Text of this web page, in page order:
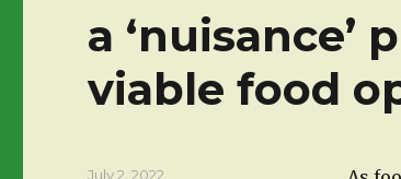
a ‘nuisance’
viable food
Posted
July 2, 2022